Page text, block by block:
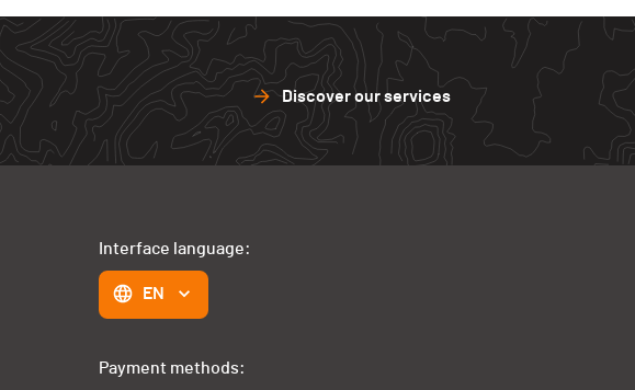
Discover our services
Interface language:
EN
Payment methods: